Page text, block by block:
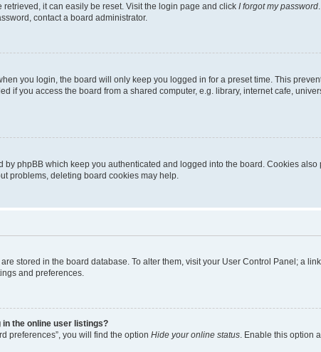
retrieved, it can easily be reset. Visit the login page and click I forgot my password
contact a board administrator.
you login, the board will only keep you logged in for a preset time. This
if you access the board from a shared computer, e.g. library, internet cafe,
by phpBB which keep you authenticated and logged into the board. Cookies
problems, deleting board cookies may help.
stored in the board database. To alter them, visit your User Control Panel; a
and preferences.
the online user listings?
preferences”, you will find the option Hide your online status . Enable this option